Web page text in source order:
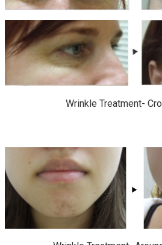
Wrinkle Treatment-